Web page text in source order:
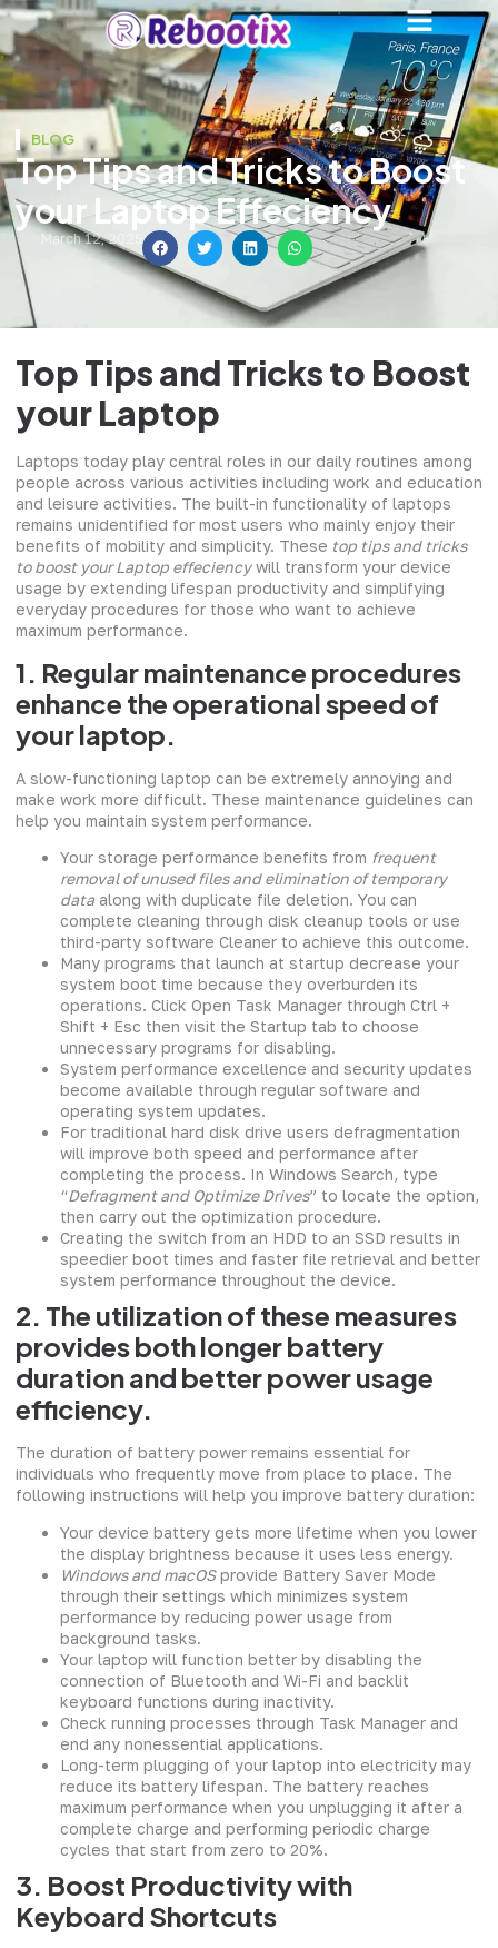
BLOG
Top Tips and Tricks to Boost
your Laptop Effeciency
March 12, 2025
Top Tips and Tricks to Boost
your Laptop
Laptops today play central roles in our daily routines among
people across various activities including work and education
and leisure activities. The built-in functionality of laptops
remains unidentified for most users who mainly enjoy their
benefits of mobility and simplicity. These top tips and tricks
to boost your Laptop effeciencywill transform your device
usage by extending lifespan productivity and simplifying
everyday procedures for those who want to achieve
maximum performance.
1. Regular maintenance procedures
enhance the operational speed of
your laptop.
A slow-functioning laptop can be extremely annoying and
make work more difficult. These maintenance guidelines can
help you maintain system performance.
Your storage performance benefits from frequent
removal of unused files and elimination of temporary
data along with duplicate file deletion. You can
complete cleaning through disk cleanup tools or use
third-party software Cleaner to achieve this outcome.
Many programs that launch at startup decrease your
system boot time because they overburden its
operations. Click Open Task Manager through Ctrl +
Shift + Esc then visit the Startup tab to choose
unnecessary programs for disabling.
System performance excellence and security updates
become available through regular software and
operating system updates.
For traditional hard disk drive users defragmentation
will improve both speed and performance after
completing the process. In Windows Search, type
“Defragment and Optimize Drives” to locate the option,
then carry out the optimization procedure.
Creating the switch from an HDD to an SSD results in
speedier boot times and faster file retrieval and better
system performance throughout the device.
2. The utilization of these measures
provides both longer battery
duration and better power usage
efficiency.
The duration of battery power remains essential for
individuals who frequently move from place to place. The
following instructions will help you improve battery duration:
Your device battery gets more lifetime when you lower
the display brightness because it uses less energy.
Windows and macOSprovide Battery Saver Mode
through their settings which minimizes system
performance by reducing power usage from
background tasks.
Your laptop will function better by disabling the
connection of Bluetooth and Wi-Fi and backlit
keyboard functions during inactivity.
Check running processes through Task Manager and
end any nonessential applications.
Long-term plugging of your laptop into electricity may
reduce its battery lifespan. The battery reaches
maximum performance when you unplugging it after a
complete charge and performing periodic charge
cycles that start from zero to 20%.
3. Boost Productivity with
Keyboard Shortcuts